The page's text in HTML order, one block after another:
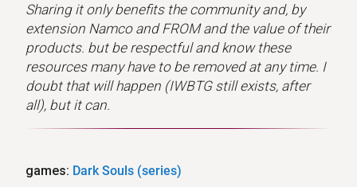
Sharing it only benefits the community and, by
extension Namco and FROM and the value of their
products. but be respectful and know these
resources many have to be removed at any time. I
doubt that will happen (IWBTG still exists, after
all), but it can.
games: Dark Souls (series)